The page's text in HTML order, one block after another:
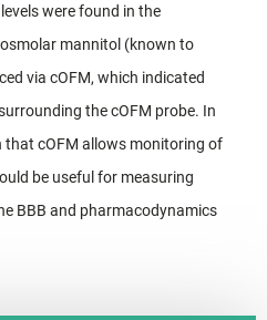
were found in the
mannitol (known to
via cOFM, which indicated
the cOFM probe. In
that cOFM allows monitoring of
be useful for measuring
BBB and pharmacodynamics